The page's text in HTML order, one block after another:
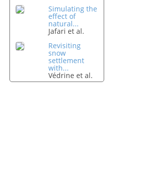
Simulating the
effect of
natural...
Jafari et al.
Revisiting
snow
settlement
with...
Védrine et al.